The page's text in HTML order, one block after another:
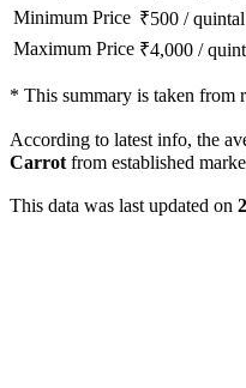
Minimum Price ₹500 /quintal
Maximum Price ₹4,000 /
* This summary is taken from
According to latest info, the
Carrot from established
This data was last updated on